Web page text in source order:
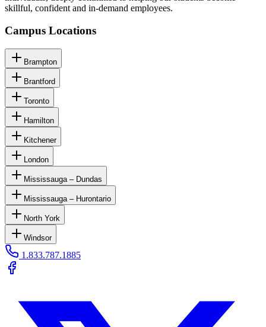
skillful, confident and in-demand employees.
Campus Locations
Brampton
Brantford
Toronto
Hamilton
Kitchener
London
Mississauga – Dundas
Mississauga – Hurontario
North York
Windsor
1.833.787.1885